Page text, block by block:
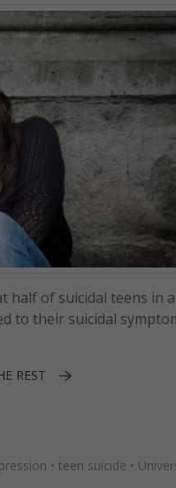
of suicidal teens in
to their suicidal
REST
• teen suicide •